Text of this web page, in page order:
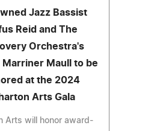
Jazz Bassist
Reid and The
Orchestra's
Marriner Maull to be
at the 2024
Arts Gala
Arts will honor award-